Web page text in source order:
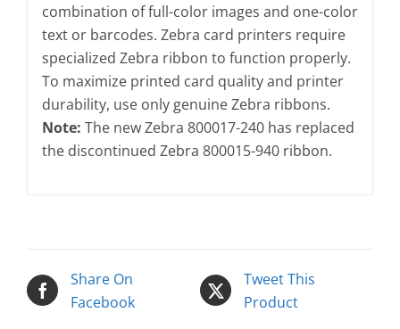
combination of full-color images and one-color
text or barcodes. Zebra card printers require
specialized Zebra ribbon to function properly.
To maximize printed card quality and printer
durability, use only genuine Zebra ribbons.
Note: The new Zebra 800017-240 has replaced
the discontinued Zebra 800015-940 ribbon.
Share On
Facebook
Tweet This
Product